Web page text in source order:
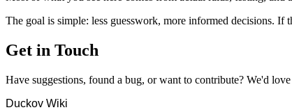
The goal is simple: less guesswork, more informed decisions. If
Get in Touch
Have suggestions, found a bug, or want to contribute? We'd
Duckov Wiki